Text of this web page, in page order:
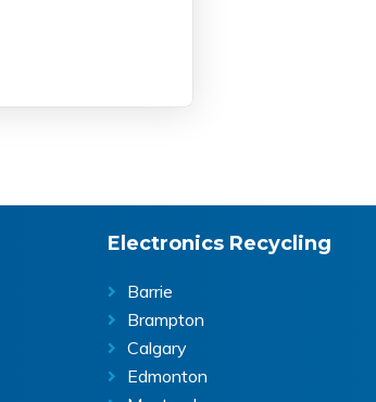
Electronics Recycling
Barrie
Brampton
Calgary
Edmonton